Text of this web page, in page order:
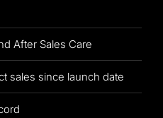
After Sales Care
sales since launch date